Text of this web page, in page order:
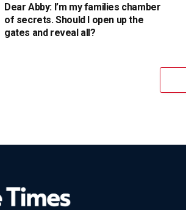
Dear Abby: I’m my families chamber
of secrets. Should I open up the
gates and reveal all?